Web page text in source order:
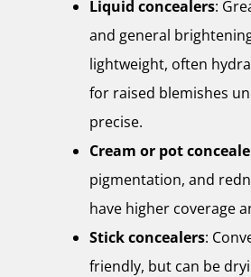
Liquid concealers:
and general
lightweight, often
for raised blemishes
precise.
Cream or pot
pigmentation, and
have higher coverage
Stick concealers:
friendly, but can be